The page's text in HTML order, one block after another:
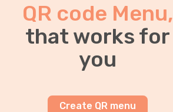
QR code Menu,
that works for
you
Create QR menu